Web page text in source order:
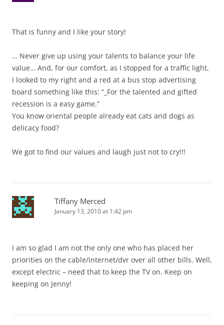
That is funny and I like your story!
… Never give up using your talents to balance your life
value… And, for our comfort, as I stopped for a traffic light,
I looked to my right and a red at a bus stop advertising
board something like this: “_For the talented and gifted
recession is a easy game.”
You know oriental people already eat cats and dogs as
delicacy food?
We got to find our values and laugh just not to cry!!!
Tiffany Merced
January 13, 2010 at 1:42 pm
I am so glad I am not the only one who has placed her
priorities on the cable/internet/dvr over all other bills. Well,
except electric – need that to keep the TV on. Keep on
keeping on Jenny!